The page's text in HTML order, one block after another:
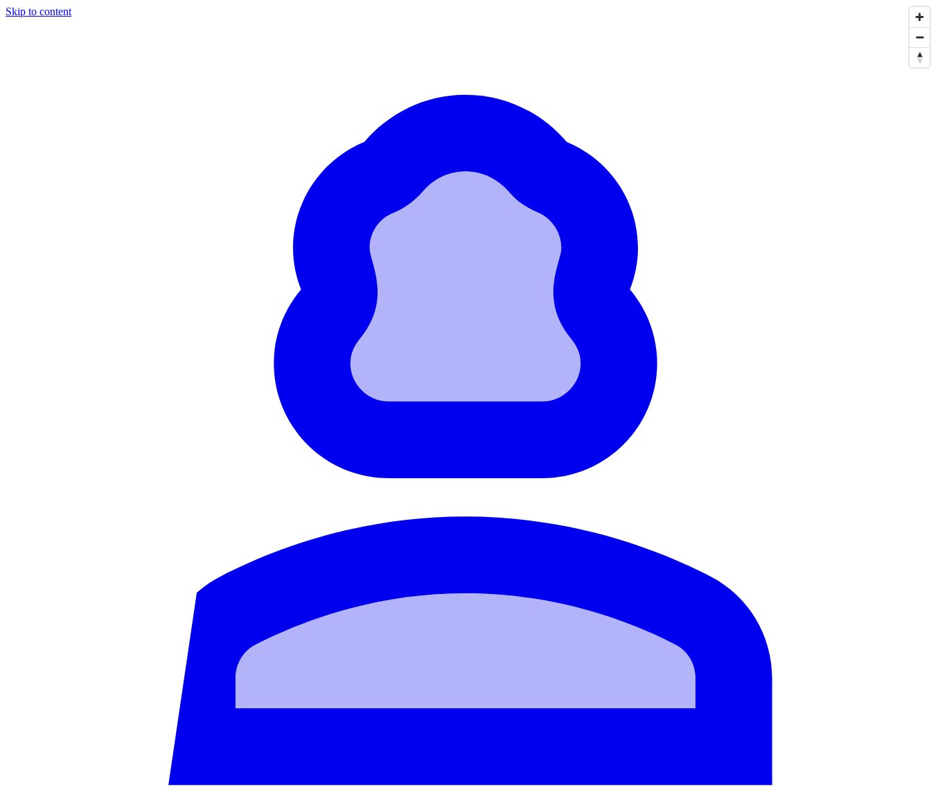
Skip to content